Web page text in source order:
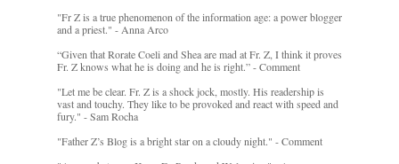
"Fr Z is a true phenomenon of the information age: a power blogger
and a priest." - Anna Arco
“Given that Rorate Coeli and Shea are mad at Fr. Z, I think it proves
Fr. Z knows what he is doing and he is right.” - Comment
"Let me be clear. Fr. Z is a shock jock, mostly. His readership is
vast and touchy. They like to be provoked and react with speed and
fury." - Sam Rocha
"Father Z’s Blog is a bright star on a cloudy night." - Comment